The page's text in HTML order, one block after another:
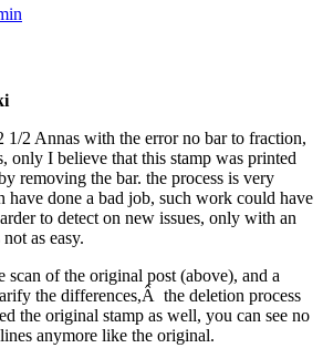
1/2 Annas with the error no bar to fraction,
only I believe that this stamp was printed
removing the bar. the process is very
have done a bad job, such work could have
to detect on new issues, only with an
as easy.
scan of the original post (above), and a
the differences,Â the deletion process
the original stamp as well, you can see no
anymore like the original.